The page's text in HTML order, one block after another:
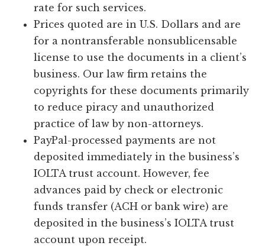
rate for such services.
Prices quoted are in U.S. Dollars and are
for a nontransferable nonsublicensable
license to use the documents in a client’s
business. Our law firm retains the
copyrights for these documents primarily
to reduce piracy and unauthorized
practice of law by non-attorneys.
PayPal-processed payments are not
deposited immediately in the business’s
IOLTA trust account. However, fee
advances paid by check or electronic
funds transfer (ACH or bank wire) are
deposited in the business’s IOLTA trust
account upon receipt.